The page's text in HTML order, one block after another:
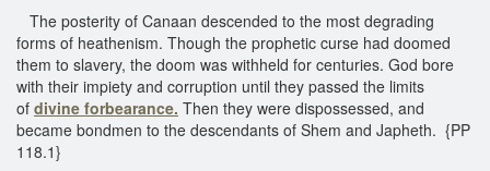
The posterity of Canaan descended to the most degrading
forms of heathenism. Though the prophetic curse had doomed
them to slavery, the doom was withheld for centuries. God bore
with their impiety and corruption until they passed the limits
of divine forbearance. Then they were dispossessed, and
became bondmen to the descendants of Shem and Japheth. {PP
118.1}